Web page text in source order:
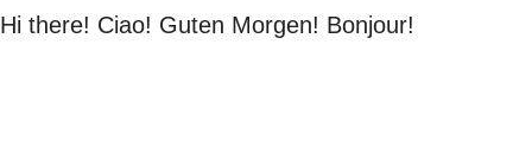
Hi there! Ciao! Guten Morgen! Bonjour!